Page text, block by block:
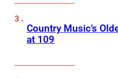
Country Music’s
at 109